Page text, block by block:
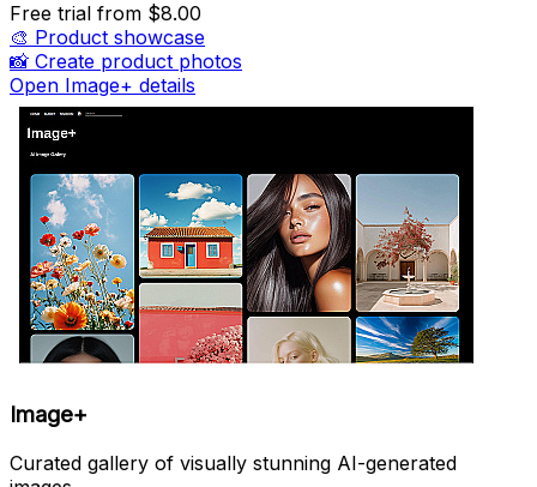
Free trial from $8.00
🎨 Product showcase
📸 Create product photos
Open Image+ details
Image+
Curated gallery of visually stunning AI-generated